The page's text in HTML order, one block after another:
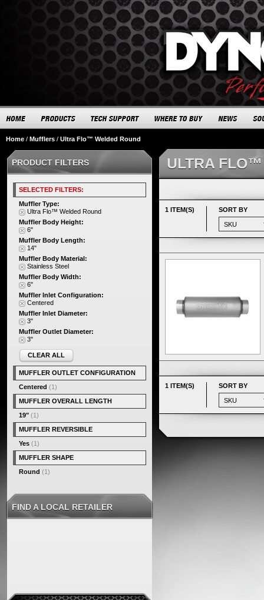
Home / Mufflers / Ultra Flo™ Welded Round
ULTRA
1 ITEM(S) SORT BY
1 ITEM(S) SORT BY
PRODUCT FILTERS
SELECTED FILTERS:
Muffler Type:
Ultra Flo™ Welded Round
Muffler Body Height:
6"
Muffler Body Length:
14"
Muffler Body Material:
Stainless Steel
Muffler Body Width:
6"
Muffler Inlet Configuration:
Centered
Muffler Inlet Diameter:
3"
Muffler Outlet Diameter:
3"
CLEAR ALL
MUFFLER OUTLET CONFIGURATION
Centered (1)
MUFFLER OVERALL LENGTH
19" (1)
MUFFLER REVERSIBLE
Yes (1)
MUFFLER SHAPE
Round (1)
FIND A LOCAL RETAILER